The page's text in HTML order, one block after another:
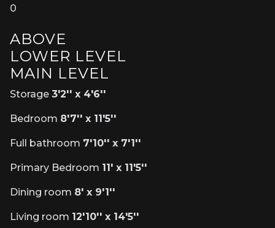
0
ABOVE
LOWER LEVEL
MAIN LEVEL
Storage 3'2'' x 4'6''
Bedroom 8'7'' x 11'5''
Full bathroom 7'10'' x 7'1''
Primary Bedroom 11' x 11'5''
Dining room 8' x 9'1''
Living room 12'10'' x 14'5''